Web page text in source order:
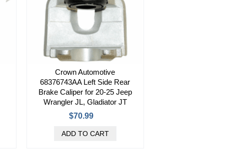
Crown Automotive
68376743AA Left Side Rear
Brake Caliper for 20-25 Jeep
Wrangler JL, Gladiator JT
$70.99